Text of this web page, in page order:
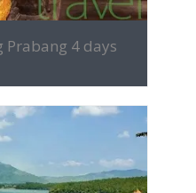
Prabang 4 days